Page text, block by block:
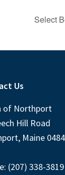
Select
Us
of Northport
Hill Road
Maine
(207) 338-3819